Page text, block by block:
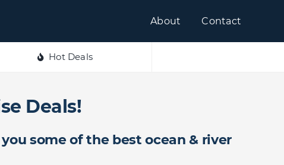
About Contact
Hot Deals
Deals!
some of the best ocean & river